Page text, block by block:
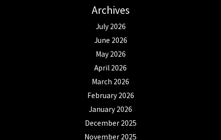
Archives
July 2026
June 2026
May 2026
April 2026
March 2026
February 2026
January 2026
December 2025
November 2025